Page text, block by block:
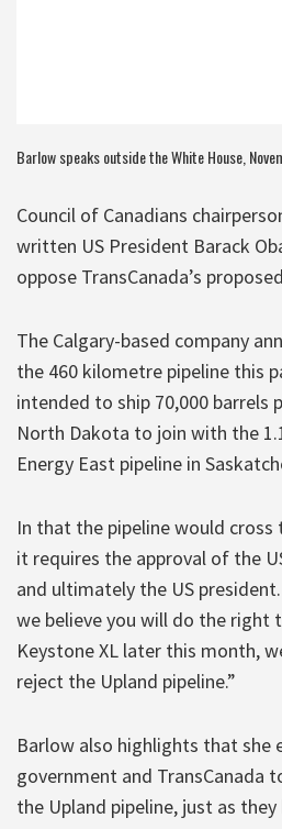
Barlow speaks outside the White House,
Council of Canadians
written US President Barack
oppose TransCanada’s
The Calgary-based company
the 460 kilometre pipeline this
intended to ship 70,000 barrels
North Dakota to join with the
Energy East pipeline in
In that the pipeline would cross
it requires the approval of the
and ultimately the US
we believe you will do the right
Keystone XL later this month,
reject the Upland pipeline.”
Barlow also highlights that she
government and TransCanada
the Upland pipeline, just as